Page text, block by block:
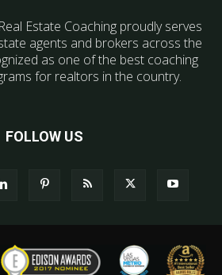
Estate Coaching proudly serves
agents and brokers across the
as one of the best coaching
for realtors in the country.
FOLLOW US